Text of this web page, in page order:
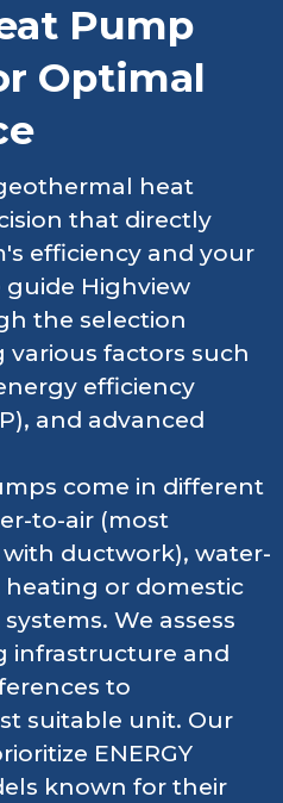
Pump
Optimal
heat
that directly
efficiency and your
guide Highview
the selection
various factors such
efficiency
and advanced
come in different
to-air (most
ductwork), water-
or domestic
We assess
infrastructure and
to
suitable unit. Our
ENERGY
known for their